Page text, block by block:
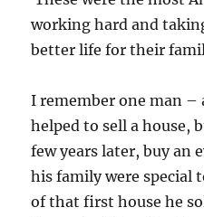
working hard and
better life for their
I remember one man –
helped to sell a house,
few years later, buy an
his family were special
of that first house he